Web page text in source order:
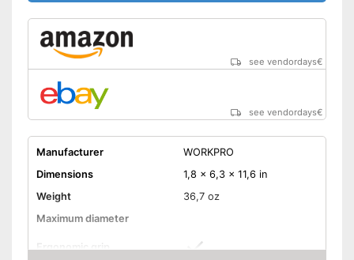
see vendordays€
see vendordays€
Manufacturer
WORKPRO
Dimensions
1,8 x 6,3 x 11,6 in
Weight
36,7 oz
Maximum diameter
Ergonomic grip